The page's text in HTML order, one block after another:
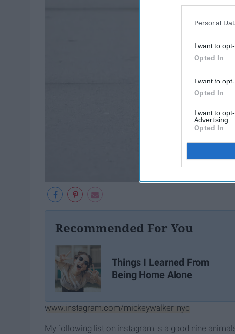
information
participants.
Personal
I want to
Opted In
I want to
Opted In
I want to
Advertising.
Opted In
Recommended For You
Things I Learned From
Being Home Alone
www.instagram.com/mickeywalker_nyc
My following list on instagram is a good nine